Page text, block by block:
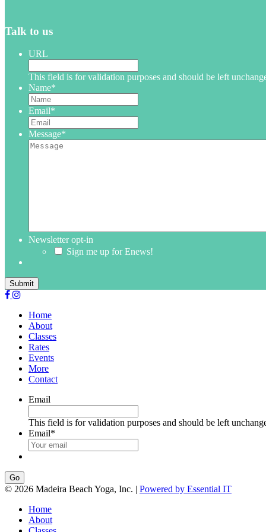
Talk to us
URL
This field is for validation purposes and should be left
Name*
Email*
Message*
Newsletter opt-in
Sign me up for Enews!
Submit
Home
About
Classes
Rates
Events
More
Contact
Email
This field is for validation purposes and should be left
Email*
Go
© 2026 Madeira Beach Yoga, Inc. | Powered by Essential IT
Home
About